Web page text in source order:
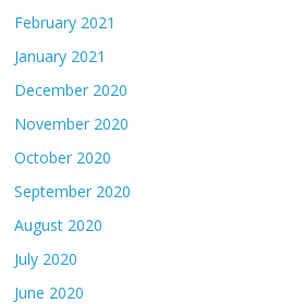
February 2021
January 2021
December 2020
November 2020
October 2020
September 2020
August 2020
July 2020
June 2020